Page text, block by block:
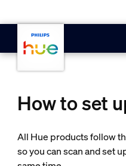
How to set
All Hue products follow
so you can scan and set